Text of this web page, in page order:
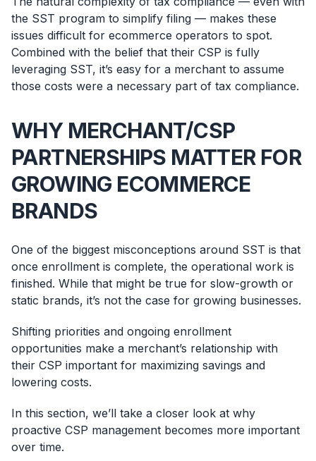
the SST program to simplify filing — makes these
issues difficult for ecommerce operators to spot.
Combined with the belief that their CSP is fully
leveraging SST, it’s easy for a merchant to assume
those costs were a necessary part of tax compliance.
WHY MERCHANT/CSP
PARTNERSHIPS MATTER FOR
GROWING ECOMMERCE
BRANDS
One of the biggest misconceptions around SST is that
once enrollment is complete, the operational work is
finished. While that might be true for slow-growth or
static brands, it’s not the case for growing businesses.
Shifting priorities and ongoing enrollment
opportunities make a merchant’s relationship with
their CSP important for maximizing savings and
lowering costs.
In this section, we’ll take a closer look at why
proactive CSP management becomes more important
over time.